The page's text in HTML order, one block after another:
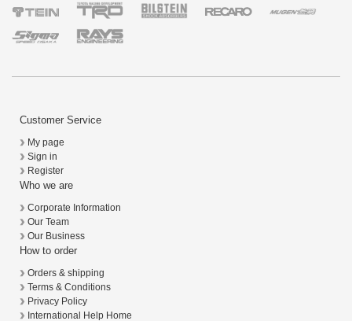
Customer Service
My page
Sign in
Register
Who we are
Corporate Information
Our Team
Our Business
How to order
Orders & shipping
Terms & Conditions
Privacy Policy
International Help Home